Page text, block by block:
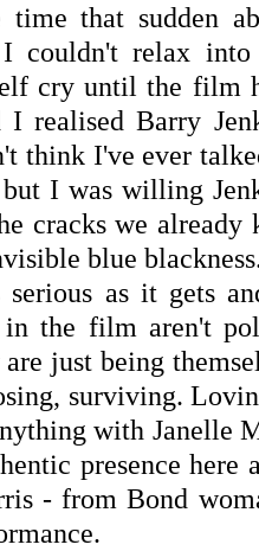
that sudden
couldn't relax
cry until the film
realised Barry
think I've ever
I was willing
cracks we already
blue
as it gets
the film aren't
just being
surviving.
with Janelle
presence here
- from Bond